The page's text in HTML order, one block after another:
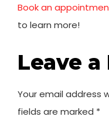
Book an
to learn more!
Leave a
Your email address
fields are marked *